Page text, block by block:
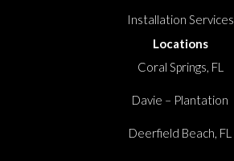
Installation Services
Locations
Coral Springs, FL
Davie – Plantation
Deerfield Beach, FL